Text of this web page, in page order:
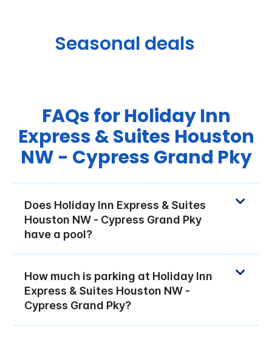
Seasonal deals
FAQs for Holiday Inn
Express & Suites Houston
NW - Cypress Grand Pky
Does Holiday Inn Express & Suites
Houston NW - Cypress Grand Pky
have a pool?
How much is parking at Holiday Inn
Express & Suites Houston NW -
Cypress Grand Pky?